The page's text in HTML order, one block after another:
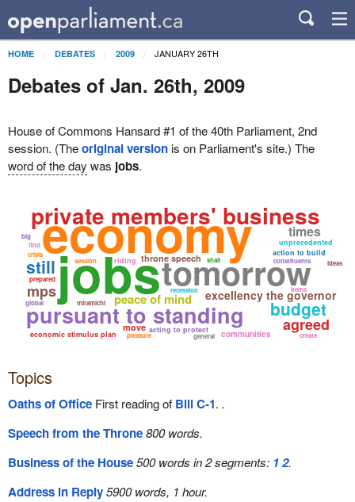
HOME DEBATES 2009 JANUARY 26TH
Debates of Jan. 26th, 2009
House of Commons Hansard #1 of the 40th Parliament, 2nd
session. (Theoriginal versionis on Parliament's site.) The
word of the day was jobs.
jobs
economy
tomorrow
private members' business
pursuant to standing
excellency the governor
throne speech
peace of mind
action to build
acting to protect
economic stimulus plan
unprecedented
budget
still
recession
agreed
times
communities
prepared
miramichi
session
mps
shall constituents
riding
global
pleasure general create
move
crisis
find
items
big
ideas
Topics
Oaths of OfficeFirst reading of Bill C-1. .
Speech from the Throne800 words.
Business of the House500 words in 2 segments: 12.
Address in Reply5900 words, 1 hour.